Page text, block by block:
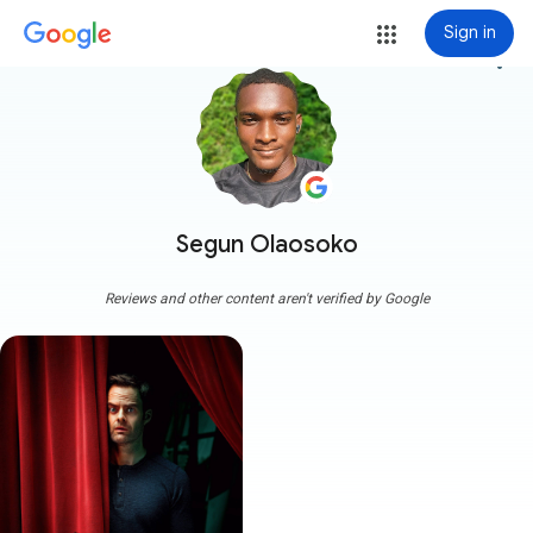
Sign in
Segun Olaosoko
more_vert
Reviews and other content aren't verified by Google